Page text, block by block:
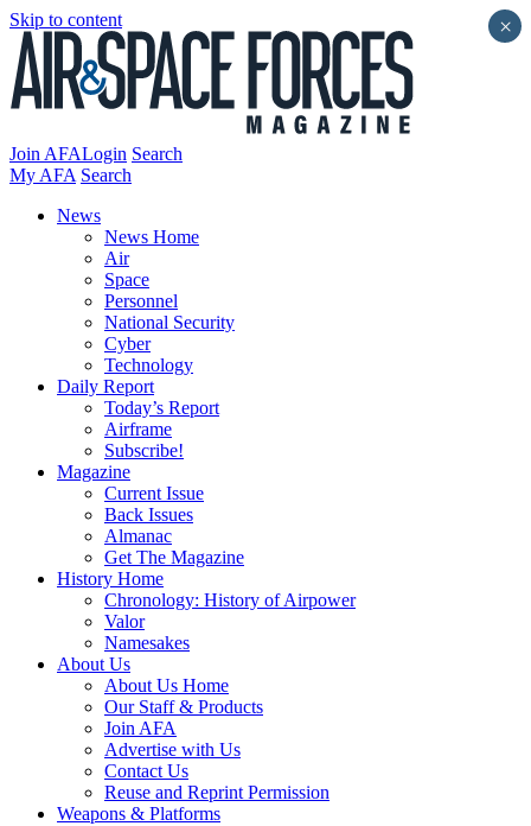
Skip to content
Join AFALogin Search
My AFA Search
News
News Home
Air
Space
Personnel
National Security
Cyber
Technology
Daily Report
Today’s Report
Airframe
Subscribe!
Magazine
Current Issue
Back Issues
Almanac
Get The Magazine
History Home
Chronology: History of Airpower
Valor
Namesakes
About Us
About Us Home
Our Staff & Products
Join AFA
Advertise with Us
Contact Us
Reuse and Reprint Permission
Weapons & Platforms
×